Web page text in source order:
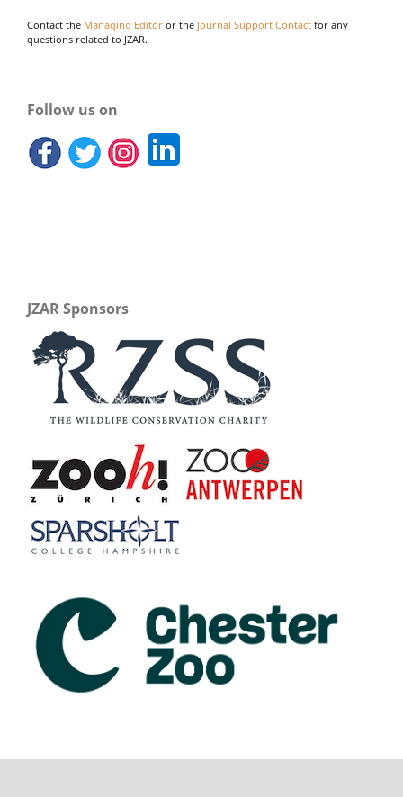
Contact the Managing Editor or the Journal Support Contact for any
questions related to JZAR.
Follow us on
JZAR Sponsors